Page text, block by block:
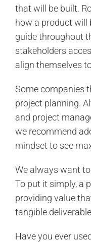
that will be built.
how a product will
guide throughout
stakeholders
align themselves
Some companies
project planning.
and project
we recommend
mindset to see
We always want to
To put it simply, a
providing value
tangible
Have you ever